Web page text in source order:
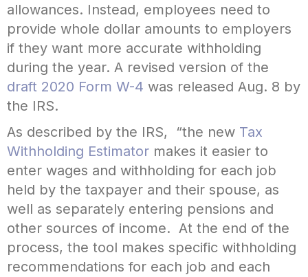
allowances. Instead, employees need to
provide whole dollar amounts to employers
if they want more accurate withholding
during the year. A revised version of the
draft 2020 Form W-4 was released Aug. 8 by
the IRS.
As described by the IRS, “the new Tax
Withholding Estimator makes it easier to
enter wages and withholding for each job
held by the taxpayer and their spouse, as
well as separately entering pensions and
other sources of income. At the end of the
process, the tool makes specific withholding
recommendations for each job and each